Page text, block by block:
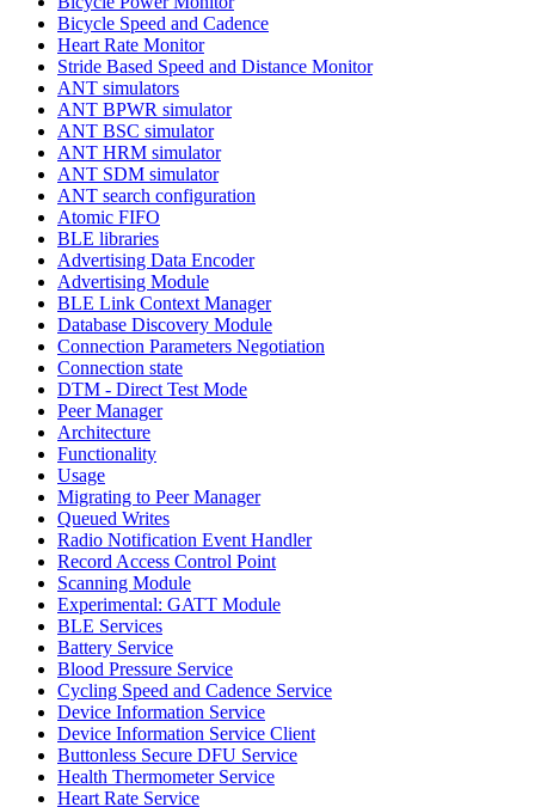
Bicycle Speed and Cadence
Heart Rate Monitor
Stride Based Speed and Distance Monitor
ANT simulators
ANT BPWR simulator
ANT BSC simulator
ANT HRM simulator
ANT SDM simulator
ANT search configuration
Atomic FIFO
BLE libraries
Advertising Data Encoder
Advertising Module
BLE Link Context Manager
Database Discovery Module
Connection Parameters Negotiation
Connection state
DTM - Direct Test Mode
Peer Manager
Architecture
Functionality
Usage
Migrating to Peer Manager
Queued Writes
Radio Notification Event Handler
Record Access Control Point
Scanning Module
Experimental: GATT Module
BLE Services
Battery Service
Blood Pressure Service
Cycling Speed and Cadence Service
Device Information Service
Device Information Service Client
Buttonless Secure DFU Service
Health Thermometer Service
Heart Rate Service